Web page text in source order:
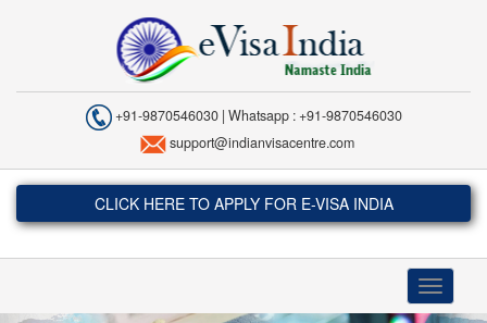
+91-9870546030 | Whatsapp : +91-9870546030
support@indianvisacentre.com
CLICK HERE TO APPLY FOR E-VISA INDIA
Toggle